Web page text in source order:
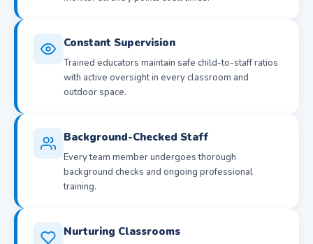
Constant Supervision
Trained educators maintain safe child-to-staff ratios
with active oversight in every classroom and
outdoor space.
Background-Checked Staff
Every team member undergoes thorough
background checks and ongoing professional
training.
Nurturing Classrooms